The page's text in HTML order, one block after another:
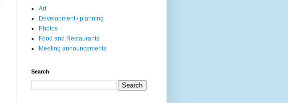
Art
Development / planning
Photos
Food and Restaurants
Meeting announcements
Search